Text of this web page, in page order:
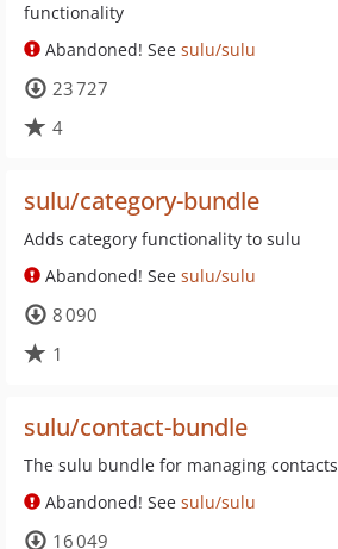
functionality
Abandoned! See sulu/sulu
23 727
4
sulu/category-bundle
Adds category functionality to sulu
Abandoned! See sulu/sulu
8 090
1
sulu/contact-bundle
The sulu bundle for managing contacts
Abandoned! See sulu/sulu
16 049